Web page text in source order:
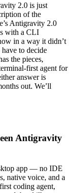
2.0 is just
of the
Antigravity 2.0
with a CLI
in a way it didn’t
to decide
the pieces,
first agent for
answer is
out. We’ll
Antigravity
app — no IDE
native voice, and a
coding agent,